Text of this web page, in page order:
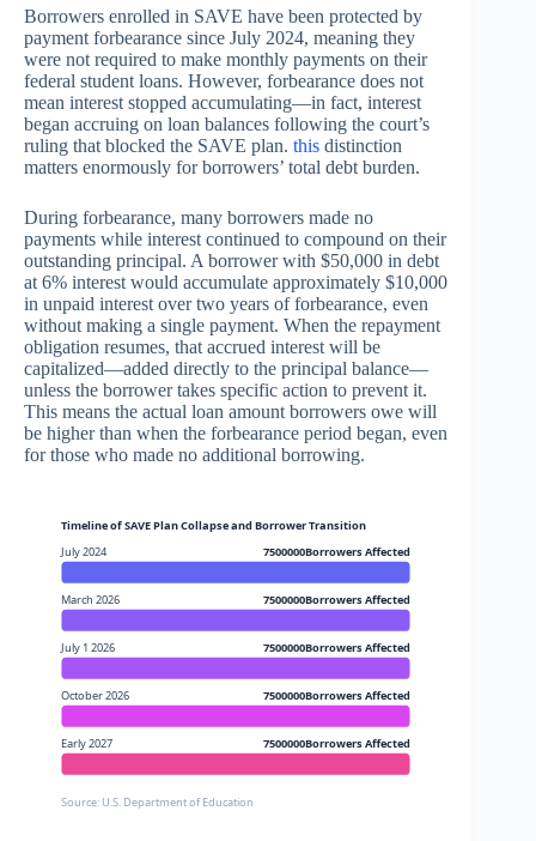
Borrowers enrolled in SAVE have been protected by
payment forbearance since July 2024, meaning they
were not required to make monthly payments on their
federal student loans. However, forbearance does not
mean interest stopped accumulating—in fact, interest
began accruing on loan balances following the court’s
ruling that blocked the SAVE plan. this distinction
matters enormously for borrowers’ total debt burden.
During forbearance, many borrowers made no
payments while interest continued to compound on their
outstanding principal. A borrower with $50,000 in debt
at 6% interest would accumulate approximately $10,000
in unpaid interest over two years of forbearance, even
without making a single payment. When the repayment
obligation resumes, that accrued interest will be
capitalized—added directly to the principal balance—
unless the borrower takes specific action to prevent it.
This means the actual loan amount borrowers owe will
be higher than when the forbearance period began, even
for those who made no additional borrowing.
Timeline of SAVE Plan Collapse and Borrower Transition
July 2024
7500000Borrowers Affected
March 2026 7500000Borrowers Affected
July 1 2026 7500000Borrowers Affected
October 2026 7500000Borrowers Affected
Early 2027 7500000Borrowers Affected
Source: U.S. Department of Education